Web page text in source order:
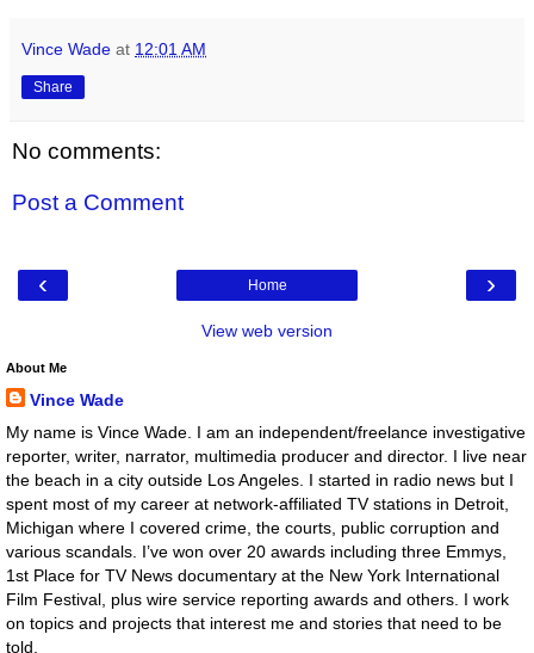
Vince Wade at 12:01 AM
Share
No comments:
Post a Comment
‹ ›
Home
View web version
About Me
Vince Wade
My name is Vince Wade. I am an independent/freelance investigative
reporter, writer, narrator, multimedia producer and director. I live near
the beach in a city outside Los Angeles. I started in radio news but I
spent most of my career at network-affiliated TV stations in Detroit,
Michigan where I covered crime, the courts, public corruption and
various scandals. I’ve won over 20 awards including three Emmys,
1st Place for TV News documentary at the New York International
Film Festival, plus wire service reporting awards and others. I work
on topics and projects that interest me and stories that need to be
told.